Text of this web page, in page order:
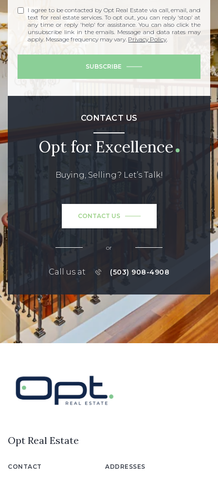
I agree to be contacted by Opt Real Estate via call, email, and
text for real estate services. To opt out, you can reply 'stop' at
any time or reply 'help' for assistance. You can also click the
unsubscribe link in the emails. Message and data rates may
apply. Message frequency may vary. Privacy Policy.
SUBSCRIBE
CONTACT US
Opt for Excellence
Buying, Selling? Let’s Talk!
CONTACT US
or
Call us at (503) 908-4908
Opt Real Estate
CONTACT ADDRESSES